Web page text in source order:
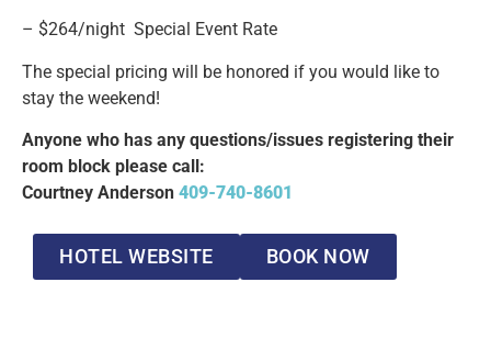
– $264/night Special Event Rate
The special pricing will be honored if you would like to
stay the weekend!
Anyone who has any questions/issues registering their
room block please call:
Courtney Anderson 409-740-8601
HOTEL WEBSITE BOOK NOW